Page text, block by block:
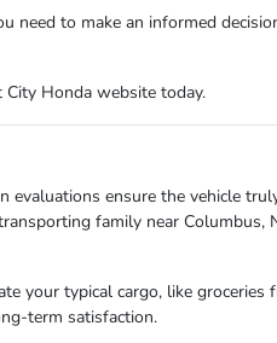
to make an informed
Honda website today.
evaluations ensure the vehicle
family near Columbus,
your typical cargo, like groceries
term satisfaction.